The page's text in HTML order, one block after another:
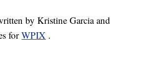
by Kristine Garcia and
forWPIX .